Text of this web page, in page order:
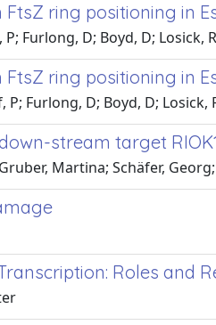
ring positioning in
Furlong, D; Boyd, D; Losick,
ring positioning in
Furlong, D; Boyd, D; Losick,
stream target
Martina; Schäfer,
Roles and